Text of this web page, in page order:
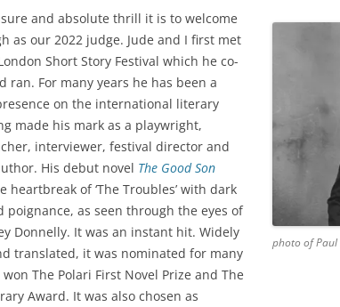
photo of Paul
and absolute thrill it is to welcome
as our 2022 judge. Jude and I first met
Short Story Festival which he co-
ran. For many years he has been a
on the international literary
made his mark as a playwright,
interviewer, festival director and
His debut novel The Good Son
heartbreak of ‘The Troubles’ with dark
poignance, as seen through the eyes of
Donnelly. It was an instant hit. Widely
translated, it was nominated for many
The Polari First Novel Prize and The
Award. It was also chosen as